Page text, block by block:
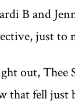
B and
just to
out, Thee
that fell just